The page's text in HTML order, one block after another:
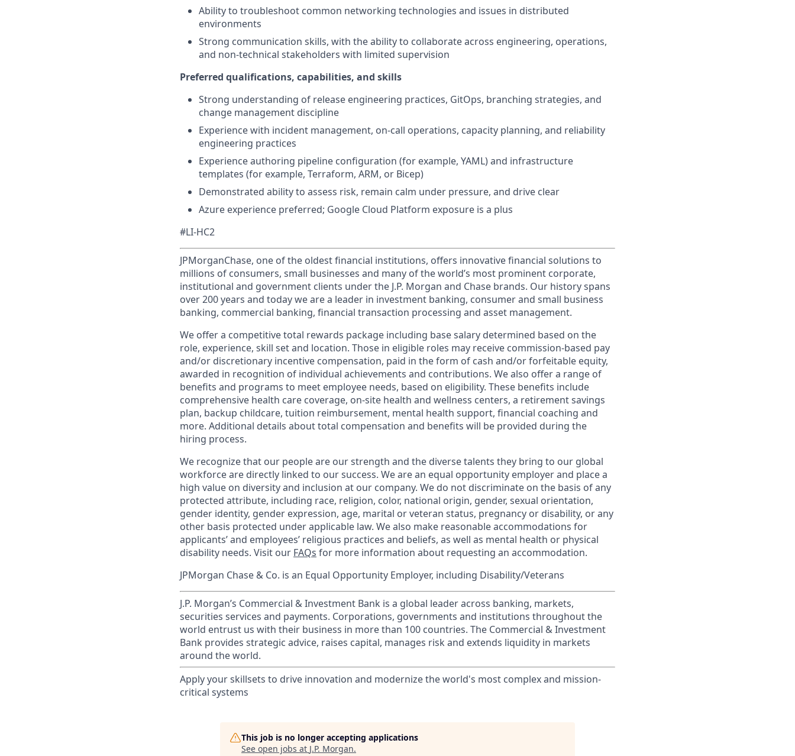
Ability to troubleshoot common networking technologies and issues in distributed
environments
Strong communication skills, with the ability to collaborate across engineering, operations,
and non-technical stakeholders with limited supervision
Preferred qualifications, capabilities, and skills
Strong understanding of release engineering practices, GitOps, branching strategies, and
change management discipline
Experience with incident management, on-call operations, capacity planning, and reliability
engineering practices
Experience authoring pipeline configuration (for example, YAML) and infrastructure
templates (for example, Terraform, ARM, or Bicep)
Demonstrated ability to assess risk, remain calm under pressure, and drive clear
Azure experience preferred; Google Cloud Platform exposure is a plus
#LI-HC2
JPMorganChase, one of the oldest financial institutions, offers innovative financial solutions to
millions of consumers, small businesses and many of the world’s most prominent corporate,
institutional and government clients under the J.P. Morgan and Chase brands. Our history spans
over 200 years and today we are a leader in investment banking, consumer and small business
banking, commercial banking, financial transaction processing and asset management.
We offer a competitive total rewards package including base salary determined based on the
role, experience, skill set and location. Those in eligible roles may receive commission-based pay
and/or discretionary incentive compensation, paid in the form of cash and/or forfeitable equity,
awarded in recognition of individual achievements and contributions. We also offer a range of
benefits and programs to meet employee needs, based on eligibility. These benefits include
comprehensive health care coverage, on-site health and wellness centers, a retirement savings
plan, backup childcare, tuition reimbursement, mental health support, financial coaching and
more. Additional details about total compensation and benefits will be provided during the
hiring process.
We recognize that our people are our strength and the diverse talents they bring to our global
workforce are directly linked to our success. We are an equal opportunity employer and place a
high value on diversity and inclusion at our company. We do not discriminate on the basis of any
protected attribute, including race, religion, color, national origin, gender, sexual orientation,
gender identity, gender expression, age, marital or veteran status, pregnancy or disability, or any
other basis protected under applicable law. We also make reasonable accommodations for
applicants’ and employees’ religious practices and beliefs, as well as mental health or physical
disability needs. Visit our FAQs for more information about requesting an accommodation.
JPMorgan Chase & Co. is an Equal Opportunity Employer, including Disability/Veterans
J.P. Morgan’s Commercial & Investment Bank is a global leader across banking, markets,
securities services and payments. Corporations, governments and institutions throughout the
world entrust us with their business in more than 100 countries. The Commercial & Investment
Bank provides strategic advice, raises capital, manages risk and extends liquidity in markets
around the world.
Apply your skillsets to drive innovation and modernize the world's most complex and mission-
critical systems
This job is no longer accepting applications
See open jobs at J.P. Morgan.